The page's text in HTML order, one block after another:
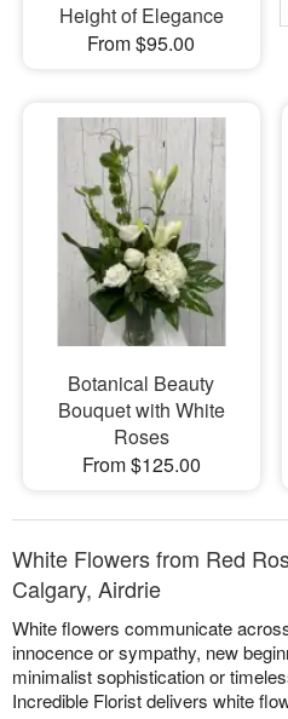
Height of Elegance
From $95.00
Botanical Beauty
Bouquet with White
Roses
From $125.00
White Flowers from Red
Calgary, Airdrie
White flowers communicate
innocence or sympathy, new
minimalist sophistication or
Incredible Florist delivers white